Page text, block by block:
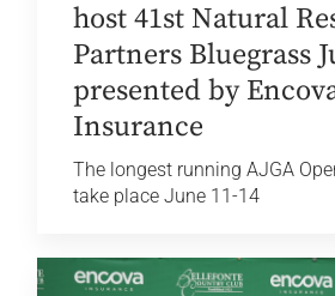
host 41st Natural
Partners Bluegrass
presented by
Insurance
The longest running AJGA
take place June 11-14